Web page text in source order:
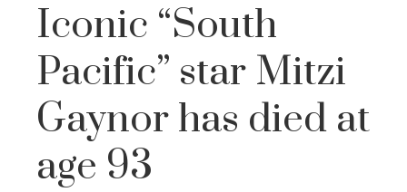
Iconic “South
Pacific” star Mitzi
Gaynor has died at
age 93